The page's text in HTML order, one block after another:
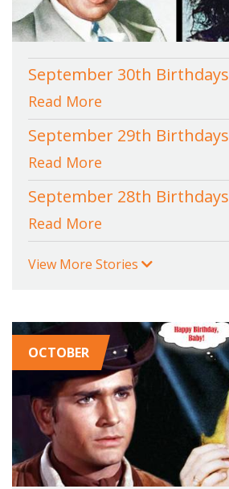
September 30th Birthdays
Read More
September 29th Birthdays
Read More
September 28th Birthdays
Read More
View More Stories
OCTOBER